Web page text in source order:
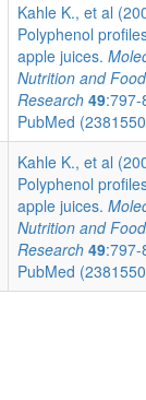
Kahle K., et al
Polyphenol
apple juices.
Nutrition and Food
Research 49:797-
PubMed
Kahle K., et al
Polyphenol
apple juices.
Nutrition and Food
Research 49:797-
PubMed